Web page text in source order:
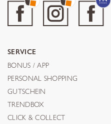
SERVICE
BONUS / APP
PERSONAL SHOPPING
GUTSCHEIN
TRENDBOX
CLICK & COLLECT